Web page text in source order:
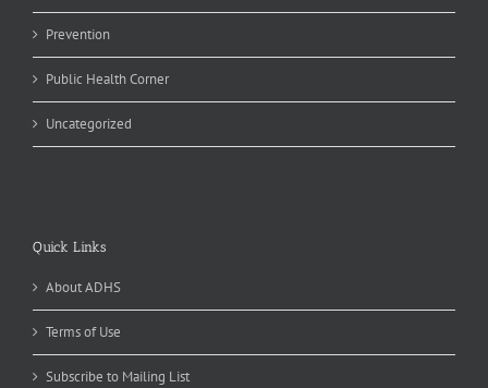
Prevention
Public Health Corner
Uncategorized
Quick Links
About ADHS
Terms of Use
Subscribe to Mailing List